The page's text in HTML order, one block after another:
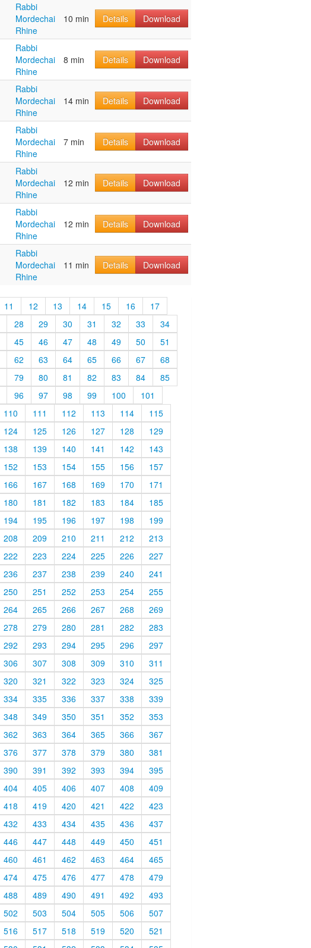
Rabbi
Mordechai
Rhine
10 min Details Download
Rabbi
Mordechai
Rhine
8 min Details Download
Rabbi
Mordechai
Rhine
14 min Details Download
Rabbi
Mordechai
Rhine
7 min Details Download
Rabbi
Mordechai
Rhine
12 min Details Download
Rabbi
Mordechai
Rhine
12 min Details Download
Rabbi
Mordechai
Rhine
11 min Details Download
11 12 13 14 15 16
17
28 29 30 31 32 33
34
45 46 47 48 49 50
51
62 63 64 65 66 67
68
79 80 81 82 83 84
85
96 97 98 99 100
101
110 111 112 113 114
115
124 125 126 127 128
129
138 139 140 141 142
143
152 153 154 155 156
157
166 167 168 169 170
171
180 181 182 183 184
185
194 195 196 197 198
199
208 209 210 211 212
213
222 223 224 225 226
227
236 237 238 239 240
241
250 251 252 253 254
255
264 265 266 267 268
269
278 279 280 281 282
283
292 293 294 295 296
297
306 307 308 309 310
311
320 321 322 323 324
325
334 335 336 337 338
339
348 349 350 351 352
353
362 363 364 365 366
367
376 377 378 379 380
381
390 391 392 393 394
395
404 405 406 407 408
409
418 419 420 421 422
423
432 433 434 435 436
437
446 447 448 449 450
451
460 461 462 463 464
465
474 475 476 477 478
479
488 489 490 491 492
493
502 503 504 505 506
507
516 517 518 519 520
521